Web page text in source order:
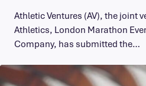
Athletic Ventures (AV), the joint
Athletics, London Marathon
Company, has submitted the…